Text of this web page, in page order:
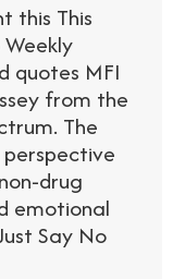
this This
quotes MFI
from the
The
drug
emotional
Say No